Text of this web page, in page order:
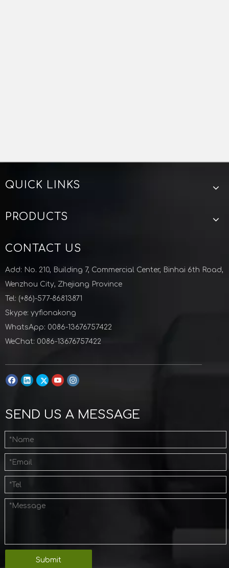
QUICK LINKS
PRODUCTS
CONTACT US
Add: No. 210, Building 7, Commercial Center, Binhai 6th Road,
Wenzhou City, Zhejiang Province
Tel: (+86)-577-86813871
Skype: yyfionakong
WhatsApp: 0086-13676757422
WeChat: 0086-13676757422
SEND US A MESSAGE
Submit